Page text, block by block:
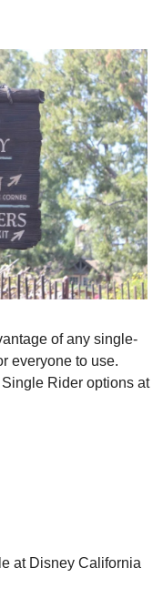
of any single-
everyone to use.
Rider options at
at Disney California